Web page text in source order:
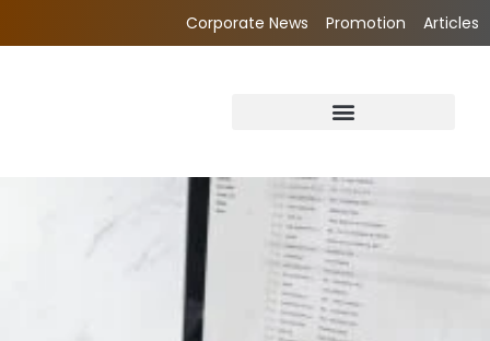
Corporate News Promotion Articles